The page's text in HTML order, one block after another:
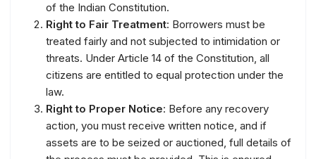
of the Indian Constitution.
Right to Fair Treatment: Borrowers must be
treated fairly and not subjected to intimidation or
threats. Under Article 14 of the Constitution, all
citizens are entitled to equal protection under the
law.
Right to Proper Notice: Before any recovery
action, you must receive written notice, and if
assets are to be seized or auctioned, full details of